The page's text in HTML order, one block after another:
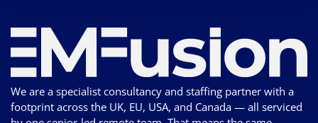
We are a specialist consultancy and staffing partner with a
footprint across the UK, EU, USA, and Canada — all serviced